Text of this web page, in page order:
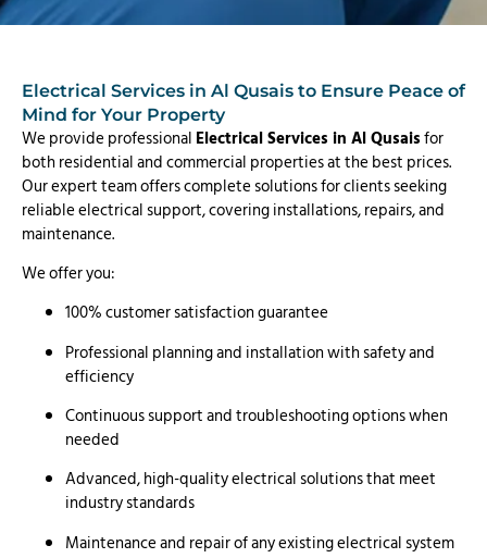
Electrical Services in Al Qusais to Ensure Peace of
Mind for Your Property
We provide professional Electrical Services in Al Qusaisfor
both residential and commercial properties at the best prices.
Our expert team offers complete solutions for clients seeking
reliable electrical support, covering installations, repairs, and
maintenance.
We offer you:
100% customer satisfaction guarantee
Professional planning and installation with safety and
efficiency
Continuous support and troubleshooting options when
needed
Advanced, high-quality electrical solutions that meet
industry standards
Maintenance and repair of any existing electrical system